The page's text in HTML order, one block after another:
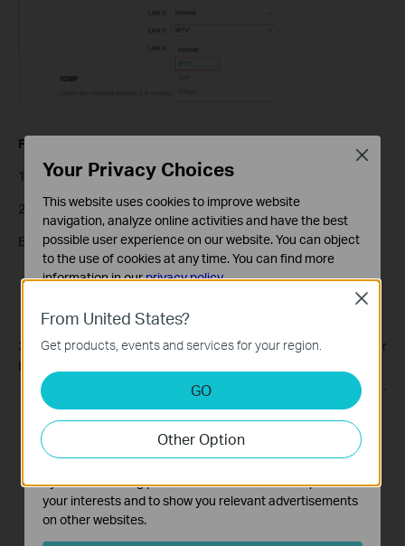
For ISPs requiring VLAN settings:
1) SelectCustommode.
2) Enter the VLAN IDs according to your ISP.
Example:
Internet: VLAN 40
IPTV: VLAN 50
3) 802.1Q Tag and IPTV Multicast VLAN ID should follow your
ISP’s requirements.
From United States?
Get products, events and services for your region.
GO
Other Option
Close
Your Privacy Choices
This website uses cookies to improve website
navigation, analyze online activities and have the best
possible user experience on our website. You can object
to the use of cookies at any time. You can find more
information in ourprivacy policy.
These cookies are necessary for the website to function
and cannot be deactivated in your systems.
Analysis and Marketing Cookies
Analysis cookies enable us to analyze your activities on
our website in order to improve and adapt the
functionality of our website.
The marketing cookies can be set through our website
by our advertising partners in order to create a profile of
your interests and to show you relevant advertisements
on other websites.
Close